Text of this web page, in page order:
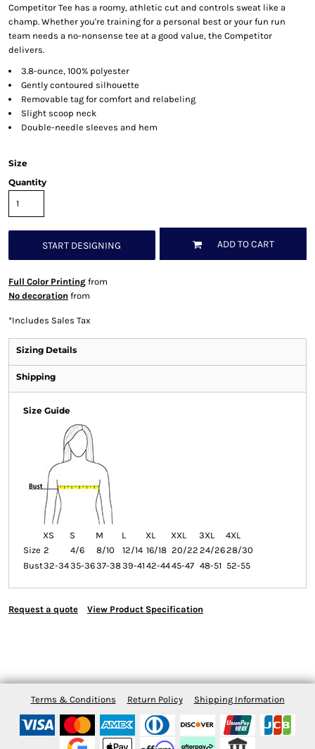
Competitor Tee has a roomy, athletic cut and controls sweat like a
champ. Whether you're training for a personal best or your fun run
team needs a no-nonsense tee at a good value, the Competitor
delivers.
3.8-ounce, 100% polyester
Gently contoured silhouette
Removable tag for comfort and relabeling
Slight scoop neck
Double-needle sleeves and hem
Size
Quantity
START DESIGNING ADD TO CART
Full Color Printingfrom
No decoration from
*Includes Sales Tax
Sizing Details
Shipping
Size Guide
XS S M L XL XXL 3XL
4XL
Size 2 4/6 8/10 12/14 16/18 20/22 24/2628/30
Bust32-3435-3637-3839-41 42-4445-47 48-51 52-55
Request a quote View Product Specification
Terms & Conditions Return Policy Shipping Information